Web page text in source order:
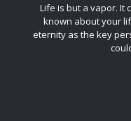
Life is but a vapor. It
known about your
eternity as the key